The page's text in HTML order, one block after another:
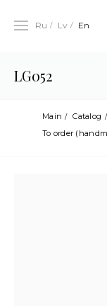
Ru Lv En
LG052
Main Catalog
To order